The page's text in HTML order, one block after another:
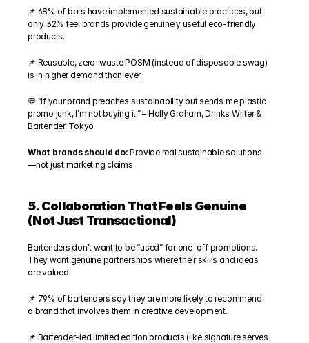
📌 68% of bars have implemented sustainable practices, but
only 32% feel brands provide genuinely useful eco-friendly
products.
📌 Reusable, zero-waste POSM (instead of disposable swag)
is in higher demand than ever.
💬 “If your brand preaches sustainability but sends me plastic
promo junk, I’m not buying it.” – Holly Graham, Drinks Writer &
Bartender, Tokyo
What brands should do: Provide real sustainable solutions
—not just marketing claims.
5. Collaboration That Feels Genuine
(Not Just Transactional)
Bartenders don’t want to be “used” for one-off promotions.
They want genuine partnerships where their skills and ideas
are valued.
📌 79% of bartenders say they are more likely to recommend
a brand that involves them in creative development.
📌 Bartender-led limited edition products (like signature serves